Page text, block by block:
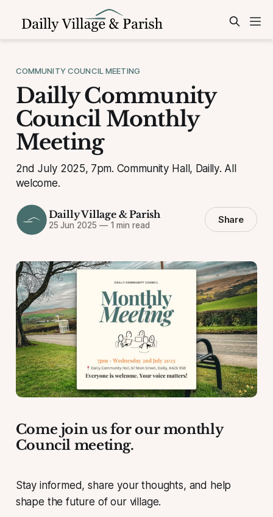
COMMUNITY COUNCIL MEETING
Dailly Community
Council Monthly
Meeting
2nd July 2025, 7pm. Community Hall, Dailly. All
welcome.
Dailly Village & Parish
25 Jun 2025 —1 min read Share
Come join us for our monthly
Council meeting.
Stay informed, share your thoughts, and help
shape the future of our village.